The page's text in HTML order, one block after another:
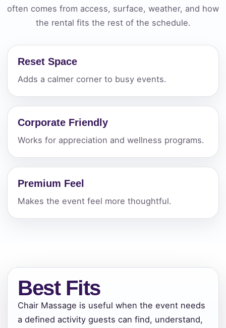
often comes from access, surface, weather, and how
the rental fits the rest of the schedule.
Reset Space
Adds a calmer corner to busy events.
Corporate Friendly
Works for appreciation and wellness programs.
Premium Feel
Makes the event feel more thoughtful.
Best Fits
Chair Massage is useful when the event needs
a defined activity guests can find, understand,